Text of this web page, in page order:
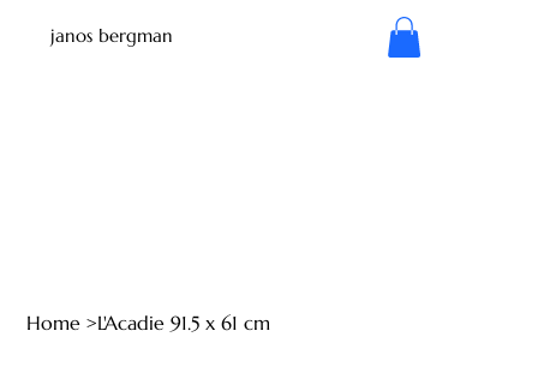
janos bergman
Home >L'Acadie 91.5 x 61 cm